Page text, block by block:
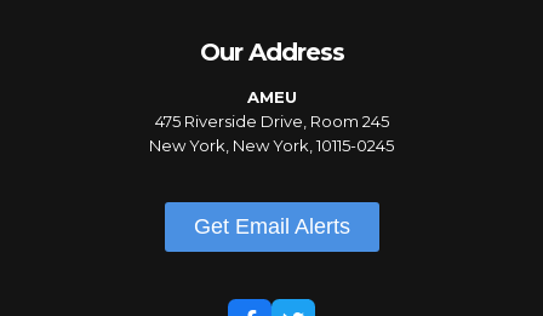
Our Address
AMEU
475 Riverside Drive, Room 245
New York, New York, 10115-0245
Get Email Alerts